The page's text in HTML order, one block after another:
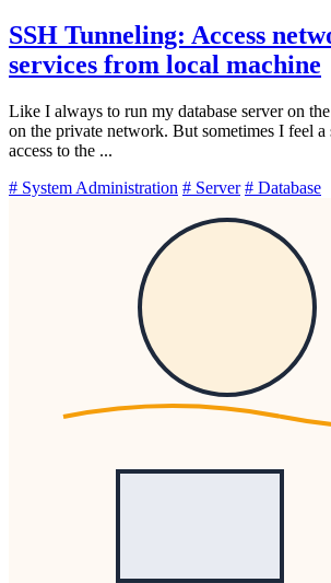
SSH Tunneling: Access
services from local machine
Like I always to run my database server on
on the private network. But sometimes I feel a
access to the ...
# System Administration # Server # Database